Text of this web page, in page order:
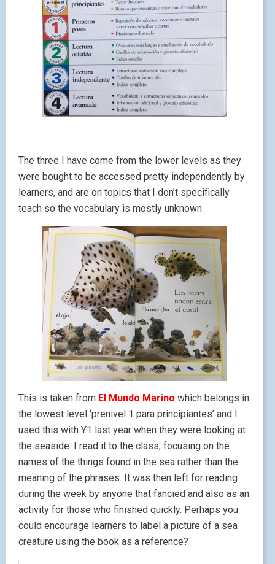
The three I have come from the lower levels as they
were bought to be accessed pretty independently by
learners, and are on topics that I don’t specifically
teach so the vocabulary is mostly unknown.
This is taken from El Mundo Marino which belongs in
the lowest level ‘prenivel 1 para principiantes’ and I
used this with Y1 last year when they were looking at
the seaside. I read it to the class, focusing on the
names of the things found in the sea rather than the
meaning of the phrases. It was then left for reading
during the week by anyone that fancied and also as an
activity for those who finished quickly. Perhaps you
could encourage learners to label a picture of a sea
creature using the book as a reference?